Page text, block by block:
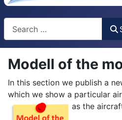
Modell of the
In this section we publish a
which we show a particular
as the